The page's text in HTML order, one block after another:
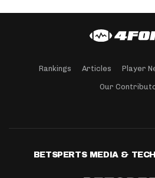
Rankings Articles Player
Our
BETSPERTS MEDIA &